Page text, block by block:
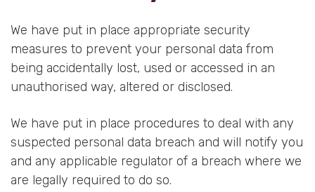
We have put in place appropriate security
measures to prevent your personal data from
being accidentally lost, used or accessed in an
unauthorised way, altered or disclosed.
We have put in place procedures to deal with any
suspected personal data breach and will notify you
and any applicable regulator of a breach where we
are legally required to do so.